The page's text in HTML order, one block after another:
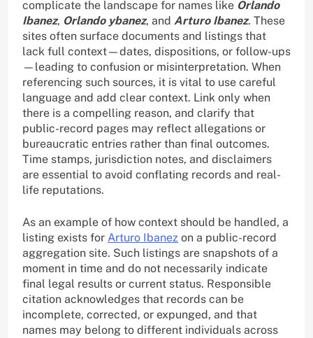
complicate the landscape for names like Orlando
Ibanez, Orlando ybanez, and Arturo Ibanez. These
sites often surface documents and listings that
lack full context—dates, dispositions, or follow-ups
—leading to confusion or misinterpretation. When
referencing such sources, it is vital to use careful
language and add clear context. Link only when
there is a compelling reason, and clarify that
public-record pages may reflect allegations or
bureaucratic entries rather than final outcomes.
Time stamps, jurisdiction notes, and disclaimers
are essential to avoid conflating records and real-
life reputations.
As an example of how context should be handled, a
listing exists for Arturo Ibanez on a public-record
aggregation site. Such listings are snapshots of a
moment in time and do not necessarily indicate
final legal results or current status. Responsible
citation acknowledges that records can be
incomplete, corrected, or expunged, and that
names may belong to different individuals across